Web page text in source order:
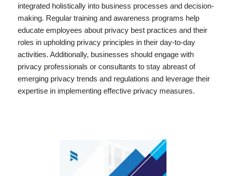
integrated holistically into business processes and decision-
making. Regular training and awareness programs help
educate employees about privacy best practices and their
roles in upholding privacy principles in their day-to-day
activities. Additionally, businesses should engage with
privacy professionals or consultants to stay abreast of
emerging privacy trends and regulations and leverage their
expertise in implementing effective privacy measures.